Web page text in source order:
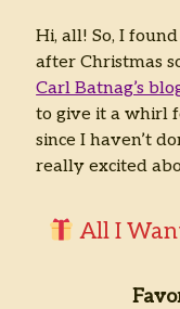
Archives
Archives
Hi, all! So, I
after Christmas
Carl Batnag’s
to give it a whirl
since I haven’t
really excited
All I